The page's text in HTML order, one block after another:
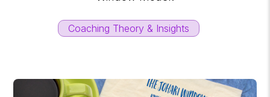
Coaching Theory & Insights